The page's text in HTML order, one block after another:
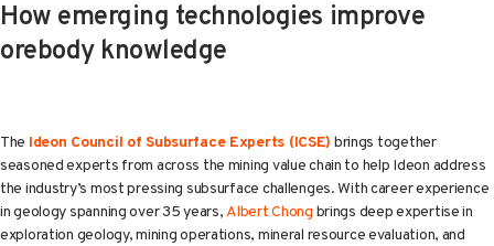
How emerging technologies improve
orebody knowledge
The Ideon Council of Subsurface Experts (ICSE) brings together
seasoned experts from across the mining value chain to help Ideon address
the industry’s most pressing subsurface challenges. With career experience
in geology spanning over 35 years,Albert Chong brings deep expertise in
exploration geology, mining operations, mineral resource evaluation, and